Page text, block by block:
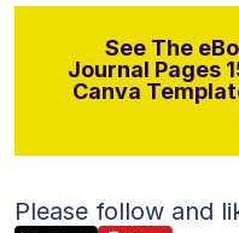
See The
Journal Pages
Canva
Please follow and